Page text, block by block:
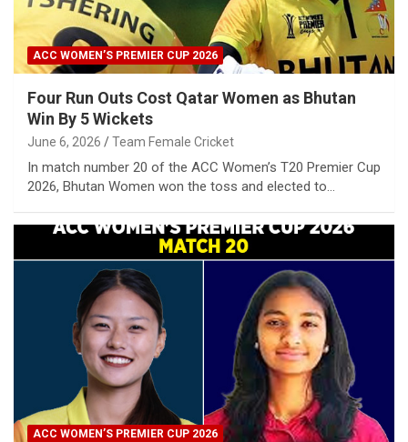
ACC WOMEN’S PREMIER CUP 2026
Four Run Outs Cost Qatar Women as Bhutan
Win By 5 Wickets
June 6, 2026 Team Female Cricket
In match number 20 of the ACC Women’s T20 Premier Cup
2026, Bhutan Women won the toss and elected to…
ACC WOMEN’S PREMIER CUP 2026